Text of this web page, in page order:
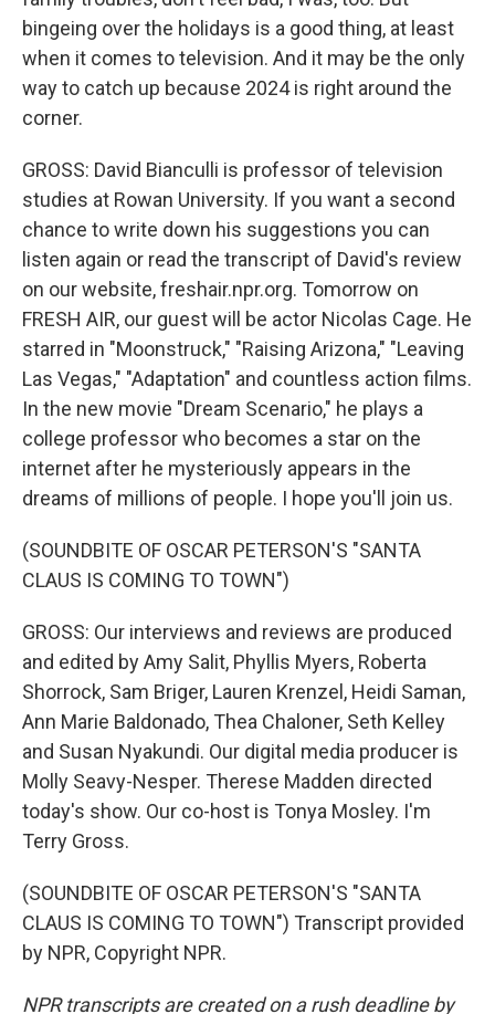
bingeing over the holidays is a good thing, at least
when it comes to television. And it may be the only
way to catch up because 2024 is right around the
corner.
GROSS: David Bianculli is professor of television
studies at Rowan University. If you want a second
chance to write down his suggestions you can
listen again or read the transcript of David's review
on our website, freshair.npr.org. Tomorrow on
FRESH AIR, our guest will be actor Nicolas Cage. He
starred in "Moonstruck," "Raising Arizona," "Leaving
Las Vegas," "Adaptation" and countless action films.
In the new movie "Dream Scenario," he plays a
college professor who becomes a star on the
internet after he mysteriously appears in the
dreams of millions of people. I hope you'll join us.
(SOUNDBITE OF OSCAR PETERSON'S "SANTA
CLAUS IS COMING TO TOWN")
GROSS: Our interviews and reviews are produced
and edited by Amy Salit, Phyllis Myers, Roberta
Shorrock, Sam Briger, Lauren Krenzel, Heidi Saman,
Ann Marie Baldonado, Thea Chaloner, Seth Kelley
and Susan Nyakundi. Our digital media producer is
Molly Seavy-Nesper. Therese Madden directed
today's show. Our co-host is Tonya Mosley. I'm
Terry Gross.
(SOUNDBITE OF OSCAR PETERSON'S "SANTA
CLAUS IS COMING TO TOWN") Transcript provided
by NPR, Copyright NPR.
NPR transcripts are created on a rush deadline by